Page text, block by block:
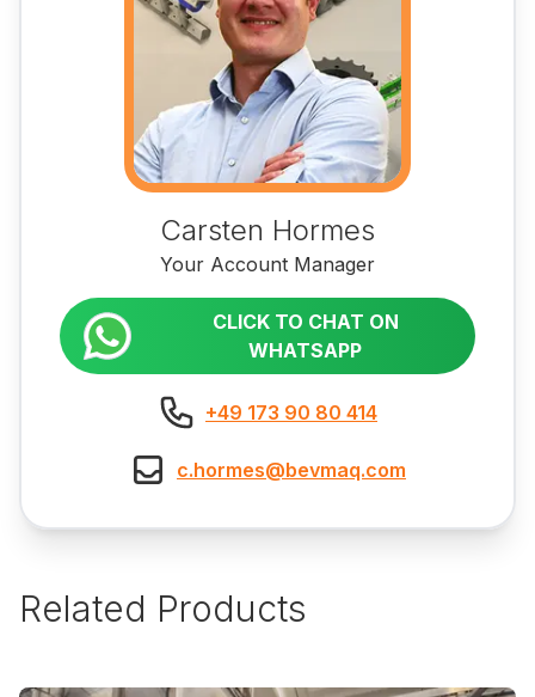
Carsten Hormes
Your Account Manager
CLICK TO CHAT ON
WHATSAPP
+49 173 90 80 414
c.hormes@bevmaq.com
Related Products